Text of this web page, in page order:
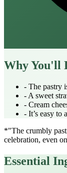
Why You'll
- The pastry
- A sweet
- Cream
- It’s easy to
*"The crumbly
celebration, even
Essential